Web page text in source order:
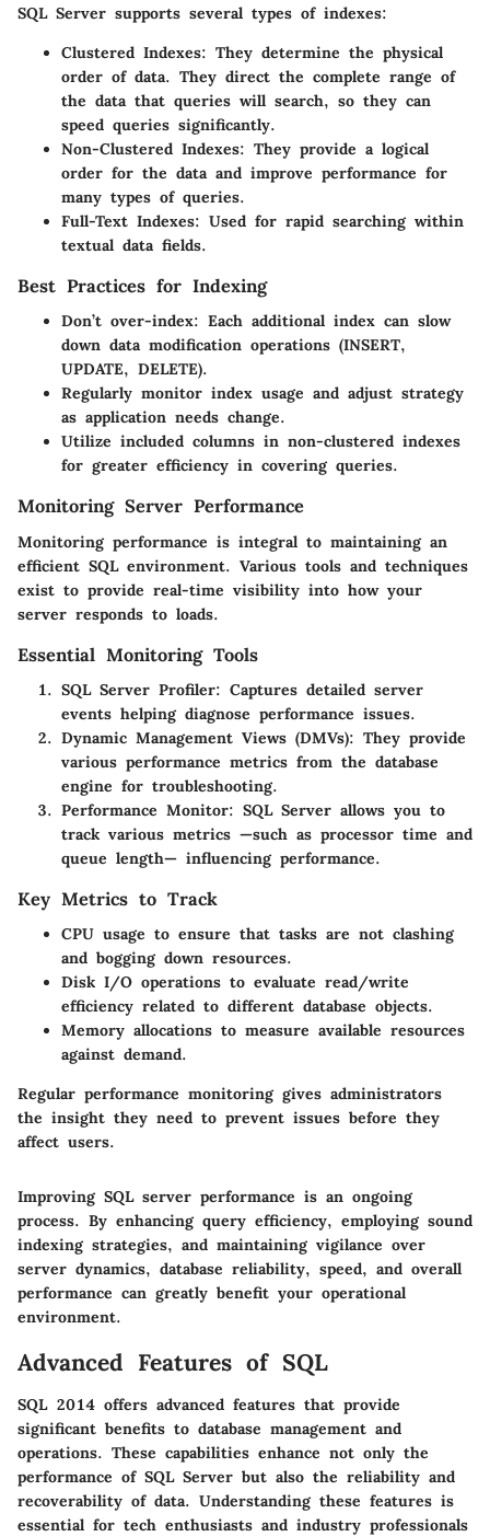
SQL Server supports several types of indexes:
Clustered Indexes: They determine the physical
order of data. They direct the complete range of
the data that queries will search, so they can
speed queries significantly.
Non-Clustered Indexes: They provide a logical
order for the data and improve performance for
many types of queries.
Full-Text Indexes: Used for rapid searching within
textual data fields.
Best Practices for Indexing
Don’t over-index: Each additional index can slow
down data modification operations (INSERT,
UPDATE, DELETE).
Regularly monitor index usage and adjust strategy
as application needs change.
Utilize included columns in non-clustered indexes
for greater efficiency in covering queries.
Monitoring Server Performance
Monitoring performance is integral to maintaining an
efficient SQL environment. Various tools and techniques
exist to provide real-time visibility into how your
server responds to loads.
Essential Monitoring Tools
SQL Server Profiler: Captures detailed server
events helping diagnose performance issues.
Dynamic Management Views (DMVs): They provide
various performance metrics from the database
engine for troubleshooting.
Performance Monitor: SQL Server allows you to
track various metrics —such as processor time and
queue length— influencing performance.
Key Metrics to Track
CPU usage to ensure that tasks are not clashing
and bogging down resources.
Disk I/O operations to evaluate read/write
efficiency related to different database objects.
Memory allocations to measure available resources
against demand.
Regular performance monitoring gives administrators
the insight they need to prevent issues before they
affect users.
Improving SQL server performance is an ongoing
process. By enhancing query efficiency, employing sound
indexing strategies, and maintaining vigilance over
server dynamics, database reliability, speed, and overall
performance can greatly benefit your operational
environment.
Advanced Features of SQL
SQL 2014 offers advanced features that provide
significant benefits to database management and
operations. These capabilities enhance not only the
performance of SQL Server but also the reliability and
recoverability of data. Understanding these features is
essential for tech enthusiasts and industry professionals